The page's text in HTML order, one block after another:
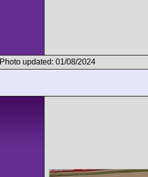
Photo updated: 01/08/2024